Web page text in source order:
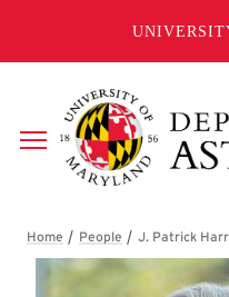
Breadcrumb
J. Patrick